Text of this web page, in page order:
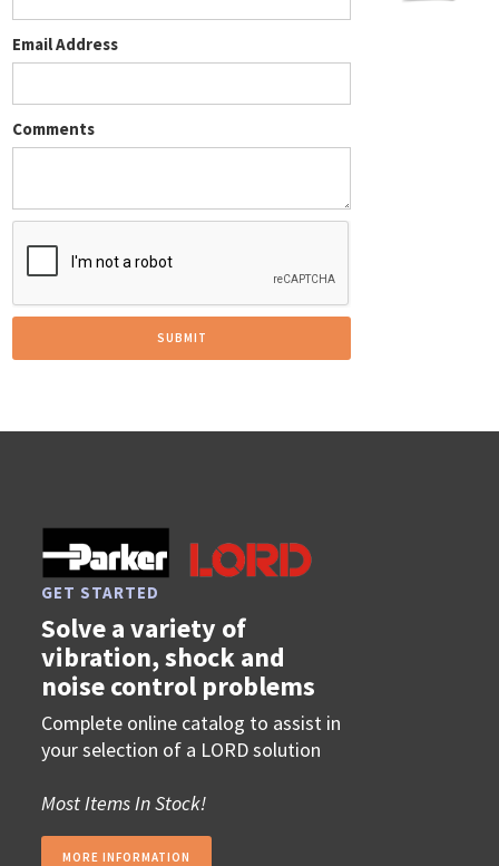
Email Address
Comments
GET STARTED
Solve a variety of
vibration, shock and
noise control problems
Complete online catalog to assist in
your selection of a LORD solution
Most Items In Stock!
MORE INFORMATION